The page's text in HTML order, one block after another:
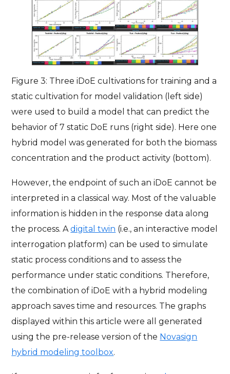
Figure 3: Three iDoE cultivations for training and a
static cultivation for model validation (left side)
were used to build a model that can predict the
behavior of 7 static DoE runs (right side). Here one
hybrid model was generated for both the biomass
concentration and the product activity (bottom).
However, the endpoint of such an iDoE cannot be
interpreted in a classical way. Most of the valuable
information is hidden in the response data along
the process. Adigital twin (i.e., an interactive model
interrogation platform) can be used to simulate
static process conditions and to assess the
performance under static conditions. Therefore,
the combination of iDoE with a hybrid modeling
approach saves time and resources. The graphs
displayed within this article were all generated
using the pre-release version of the Novasign
hybrid modeling toolbox.